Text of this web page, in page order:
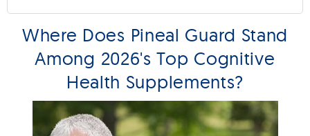
Where Does Pineal Guard Stand
Among 2026's Top Cognitive
Health Supplements?